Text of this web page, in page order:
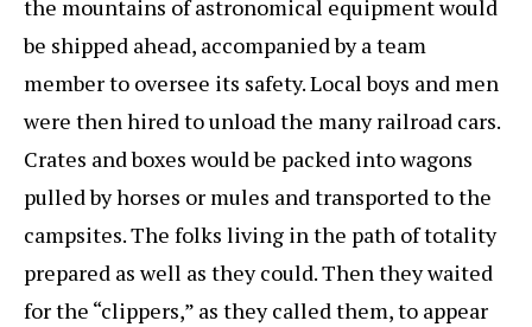
the mountains of astronomical equipment would
be shipped ahead, accompanied by a team
member to oversee its safety. Local boys and men
were then hired to unload the many railroad cars.
Crates and boxes would be packed into wagons
pulled by horses or mules and transported to the
campsites. The folks living in the path of totality
prepared as well as they could. Then they waited
for the “clippers,” as they called them, to appear